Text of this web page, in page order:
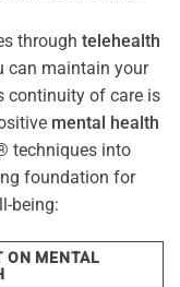
through telehealth
can maintain your
continuity of care is
mental health
techniques into
foundation for
being:
ON MENTAL